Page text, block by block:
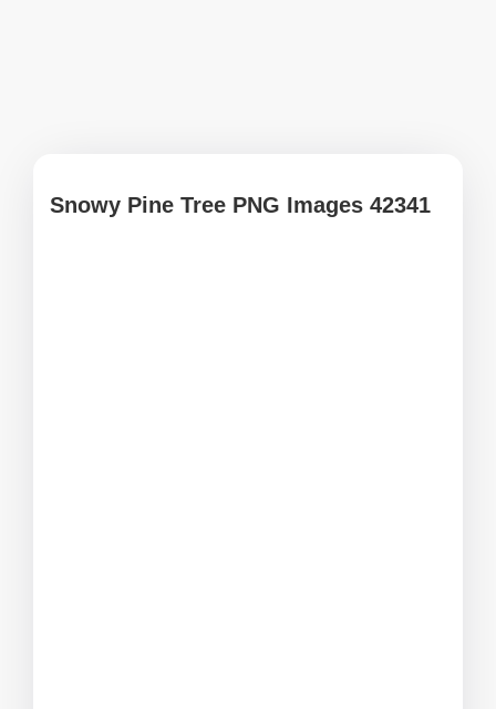
Snowy Pine Tree PNG Images 42341